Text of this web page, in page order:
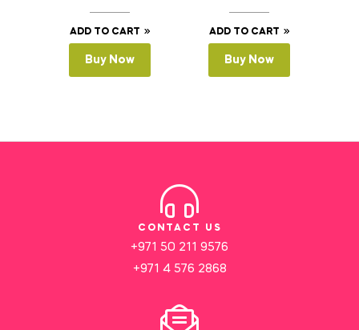
ADD TO CART
Buy Now
ADD TO CART
Buy Now
CONTACT US
+971 50 211 9576
+971 4 576 2868